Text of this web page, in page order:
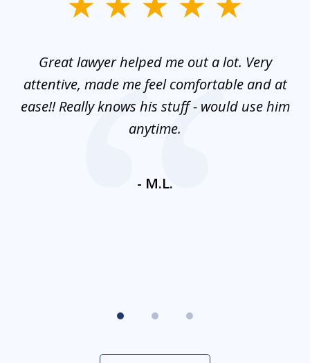
Great lawyer helped me out a lot. Very
attentive, made me feel comfortable and at
ease!! Really knows his stuff - would use him
anytime.
- M.L.